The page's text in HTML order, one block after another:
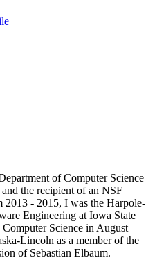
of Computer Science
the recipient of an NSF
- 2015, I was the Harpole-
Engineering at Iowa State
Science in August
Lincoln as a member of the
of Sebastian Elbaum.